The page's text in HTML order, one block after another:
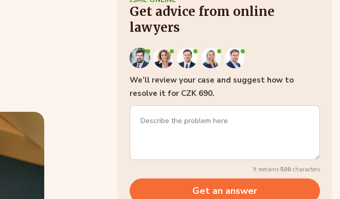
Get advice from online
lawyers
We’ll review your case and suggest how to
resolve it for CZK 690.
It remains 500 characters